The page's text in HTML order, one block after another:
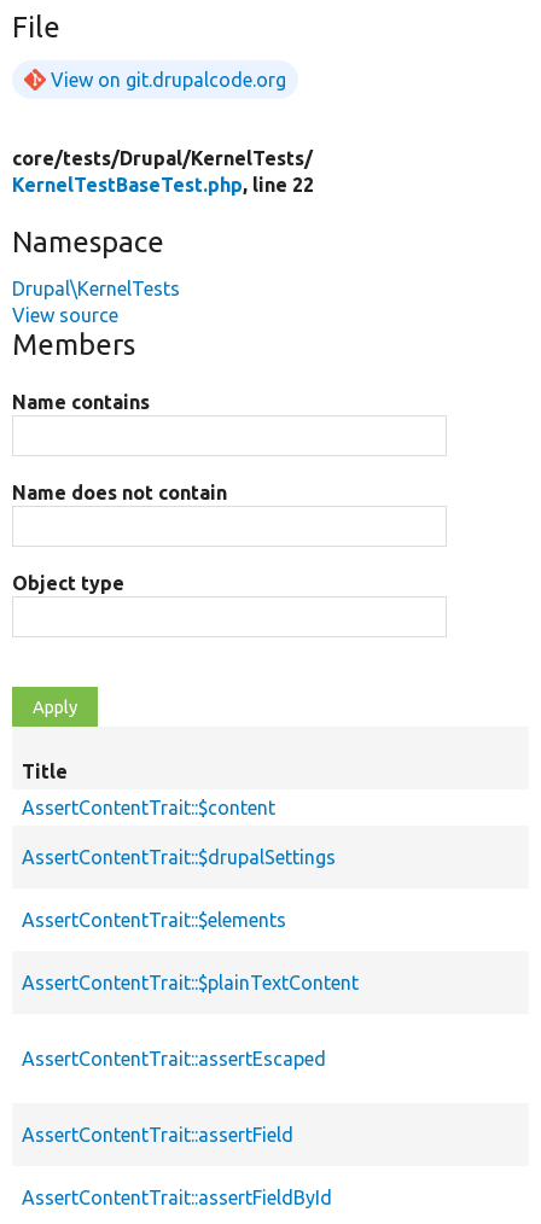
File
View on git.drupalcode.org
core/tests/Drupal/KernelTests/
KernelTestBaseTest.php, line 22
Namespace
Drupal\KernelTests
View source
Members
Name contains
Name does not contain
Object type
Title
AssertContentTrait::$content
AssertContentTrait::$drupalSettings
AssertContentTrait::$elements
AssertContentTrait::$plainTextContent
AssertContentTrait::assertEscaped
AssertContentTrait::assertField
AssertContentTrait::assertFieldById